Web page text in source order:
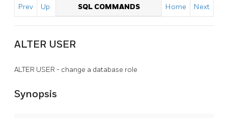
Prev Up SQL COMMANDS Home Next
ALTER USER
ALTER USER - change a database role
Synopsis